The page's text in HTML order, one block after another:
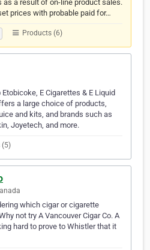
a result of on-line product sales.
prices with probable paid for…
Products (6)
E Cigarettes & E Liquid
a large choice of products,
and kits, and brands such as
Joyetech, and more.
(5)
which cigar or cigarette
not try A Vancouver Cigar Co. A
hard to prove to Whistler that it